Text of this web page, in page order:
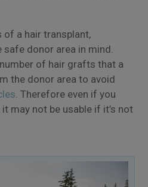
a hair transplant,
donor area in mind.
of hair grafts that a
the donor area to avoid
. Therefore even if you
may not be usable if it’s not